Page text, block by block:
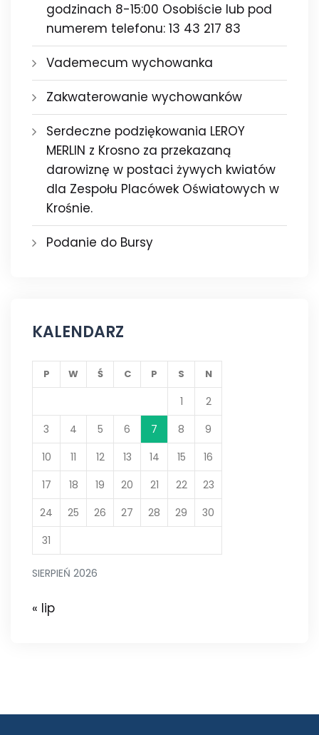
godzinach 8-15:00 Osobiście lub pod
numerem telefonu: 13 43 217 83
Vademecum wychowanka
Zakwaterowanie wychowanków
Serdeczne podziękowania LEROY
MERLIN z Krosno za przekazaną
darowiznę w postaci żywych kwiatów
dla Zespołu Placówek Oświatowych w
Krośnie.
Podanie do Bursy
KALENDARZ
SIERPIEŃ 2026
P W Ś C P S N
1
2
3
4 5 6 7 8
9
10
11 12 13 14 15
16
17
18 19 20 21 22
23
24
25 26 27 28 29
30
31
« lip